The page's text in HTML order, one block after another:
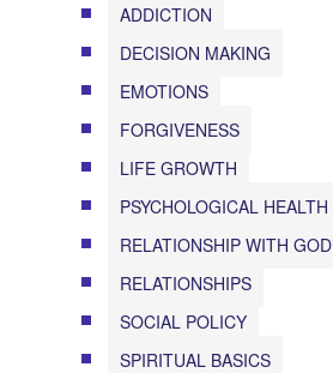
ADDICTION
DECISION MAKING
EMOTIONS
FORGIVENESS
LIFE GROWTH
PSYCHOLOGICAL HEALTH
RELATIONSHIP WITH GOD
RELATIONSHIPS
SOCIAL POLICY
SPIRITUAL BASICS